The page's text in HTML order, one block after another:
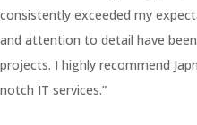
consistently exceeded my
and attention to detail have
projects. I highly recommend
notch IT services.”